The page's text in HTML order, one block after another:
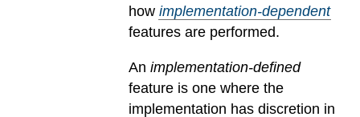
how implementation-dependent
features are performed.
An implementation-defined
feature is one where the
implementation has discretion in